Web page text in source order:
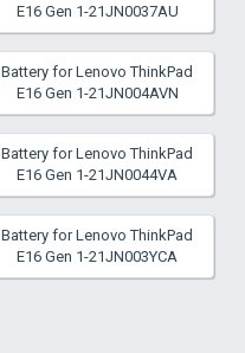
E16 Gen 1-21JN0037AU
Battery for Lenovo ThinkPad
E16 Gen 1-21JN004AVN
Battery for Lenovo ThinkPad
E16 Gen 1-21JN0044VA
Battery for Lenovo ThinkPad
E16 Gen 1-21JN003YCA